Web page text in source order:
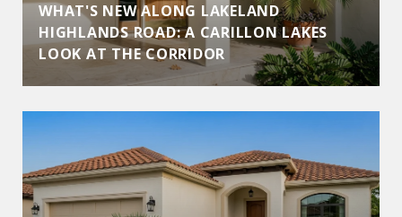
WHAT'S NEW ALONG LAKELAND
HIGHLANDS ROAD: A CARILLON LAKES
LOOK AT THE CORRIDOR